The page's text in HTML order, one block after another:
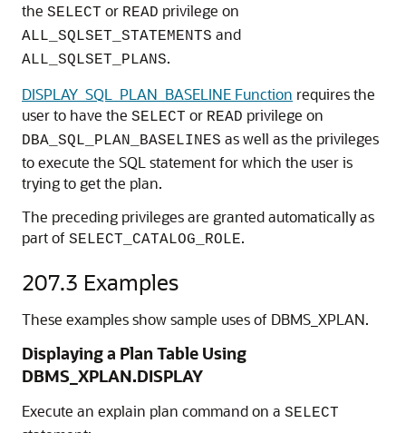
the SELECT or READ privilege on
ALL_SQLSET_STATEMENTS and
ALL_SQLSET_PLANS.
DISPLAY_SQL_PLAN_BASELINE Function requires the
user to have the SELECT or READ privilege on
DBA_SQL_PLAN_BASELINES as well as the privileges
to execute the SQL statement for which the user is
trying to get the plan.
The preceding privileges are granted automatically as
part of SELECT_CATALOG_ROLE.
207.3 Examples
These examples show sample uses of DBMS_XPLAN.
Displaying a Plan Table Using
DBMS_XPLAN.DISPLAY
Execute an explain plan command on a SELECT